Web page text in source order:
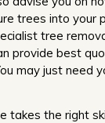
trees into your
tree
provide best
may just need
takes the right